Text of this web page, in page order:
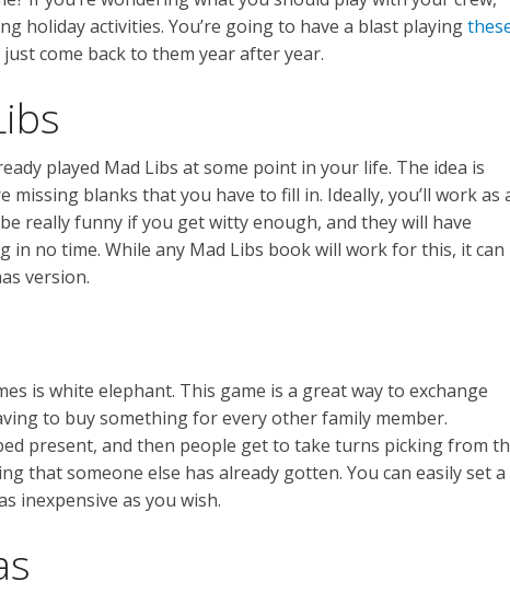
holiday activities. You’re going to have a blast playing
come back to them year after year.
played Mad Libs at some point in your life. The idea is
missing blanks that you have to fill in. Ideally, you’ll work as
really funny if you get witty enough, and they will have
no time. While any Mad Libs book will work for this, it can
version.
is white elephant. This game is a great way to exchange
to buy something for every other family member.
present, and then people get to take turns picking from
that someone else has already gotten. You can easily set a
inexpensive as you wish.